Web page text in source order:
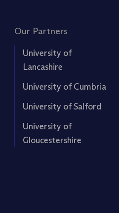
Our Partners
University of
Lancashire
University of Cumbria
University of Salford
University of
Gloucestershire